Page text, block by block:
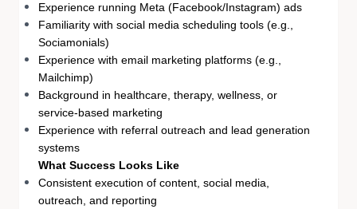
Experience running Meta (Facebook/Instagram) ads
Familiarity with social media scheduling tools (e.g.,
Sociamonials)
Experience with email marketing platforms (e.g.,
Mailchimp)
Background in healthcare, therapy, wellness, or
service-based marketing
Experience with referral outreach and lead generation
systems
What Success Looks Like
Consistent execution of content, social media,
outreach, and reporting